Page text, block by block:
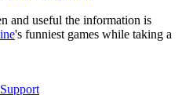
and useful the information is
's funniest games while taking a
Support